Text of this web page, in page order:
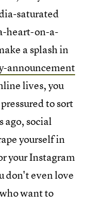
saturated
heart-on-a-
a splash in
announcement
lives, you
to sort
ago, social
yourself in
your Instagram
don't even love
want to